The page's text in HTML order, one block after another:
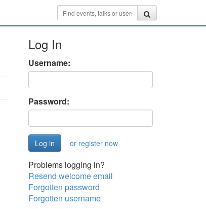
Log In
Username:
Password:
or register now
Problems logging in?
Resend welcome email
Forgotten password
Forgotten username